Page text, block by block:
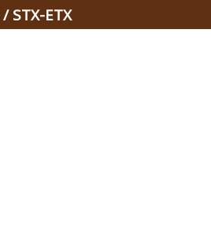
/ STX-ETX